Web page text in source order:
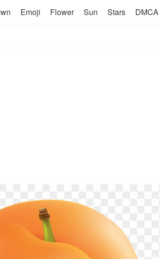
Emoji Flower Sun Stars DMCA